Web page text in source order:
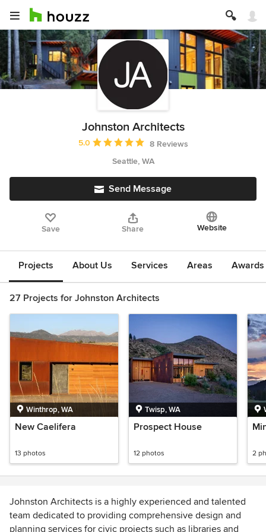
Johnston Architects
Average rating: 5 out of 5 stars
5.0
8 Reviews
Seattle, WA
Send Message
Save Share Website
Projects About Us Services Areas
27 Projects for Johnston Architects
Winthrop, WA
New Caelifera
13 photos
Twisp, WA
Prospect House
12 photos 2
Johnston Architects is a highly experienced and talented
team dedicated to providing comprehensive design and
planning services for civic projects such as libraries and